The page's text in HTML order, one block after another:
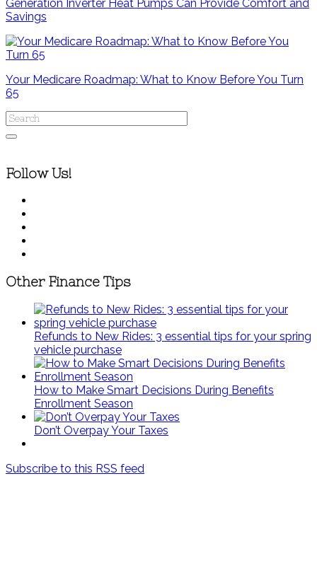
Generation Inverter Heat Pumps Can Provide Comfort and
Savings
Your Medicare Roadmap: What to Know Before You Turn
65
Follow Us!
Other Finance Tips
Refunds to New Rides: 3 essential tips for your spring
vehicle purchase
How to Make Smart Decisions During Benefits
Enrollment Season
Don’t Overpay Your Taxes
Subscribe to this RSS feed